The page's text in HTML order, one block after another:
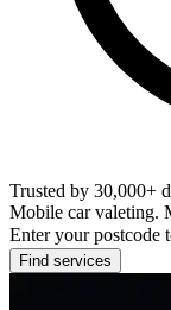
Trusted by 30,000+
Mobile car valeting.
Enter your postcode
Find services